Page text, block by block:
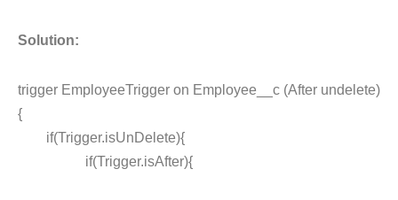
Solution:
trigger EmployeeTrigger on Employee__c (After undelete)
{
if(Trigger.isUnDelete){
if(Trigger.isAfter){